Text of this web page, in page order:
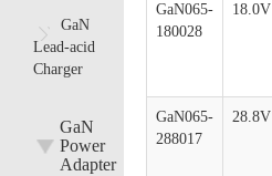
GaN
Lead-acid
Charger
GaN
Power
Adapter
GaN065-
180028
18.0V
GaN065-
288017
28.8V